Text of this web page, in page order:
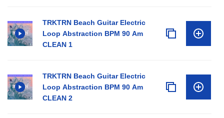
TRKTRN Beach Guitar Electric
Loop Abstraction BPM 90 Am
CLEAN 1
TRKTRN Beach Guitar Electric
Loop Abstraction BPM 90 Am
CLEAN 2